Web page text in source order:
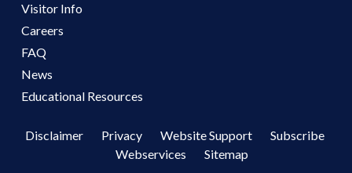
Visitor Info
Careers
FAQ
News
Educational Resources
Disclaimer Privacy Website Support
Subscribe
Webservices
Sitemap